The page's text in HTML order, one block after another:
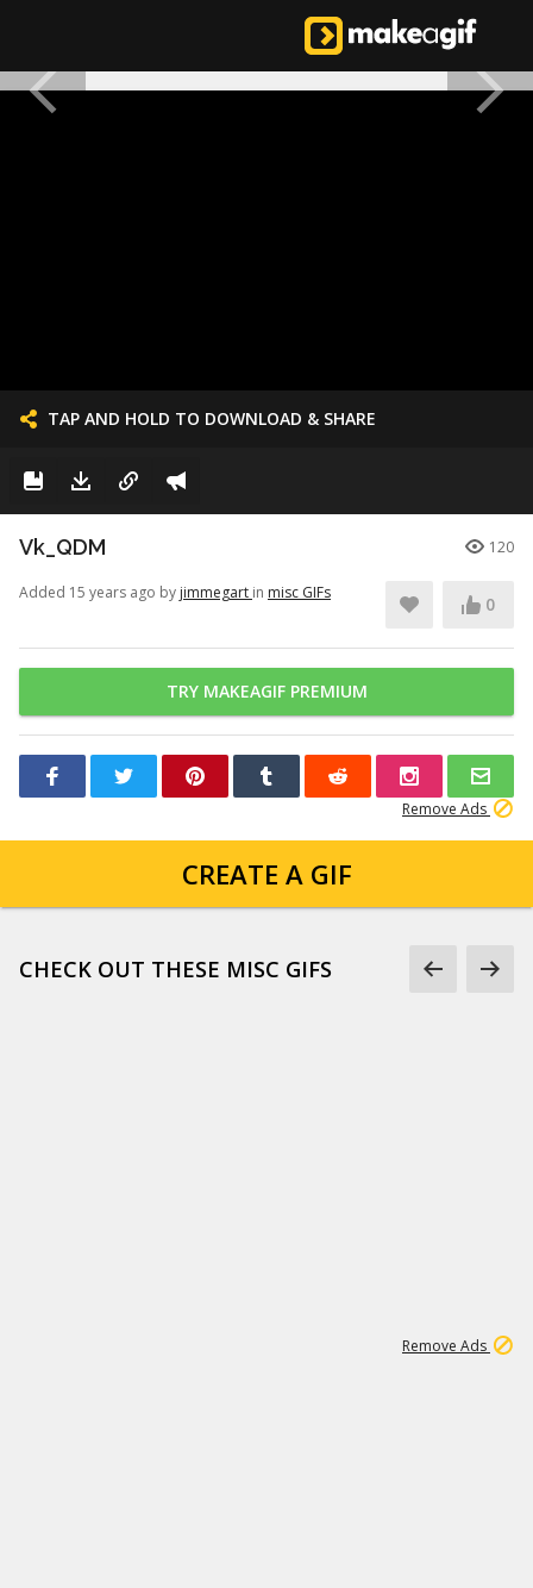
TAP AND HOLD TO DOWNLOAD & SHARE
Vk_QDM 120
Added 15 years ago by jimmegart in misc GIFs
0
TRY MAKEAGIF PREMIUM
Remove Ads
CREATE A GIF
CHECK OUT THESE MISC GIFS
Remove Ads